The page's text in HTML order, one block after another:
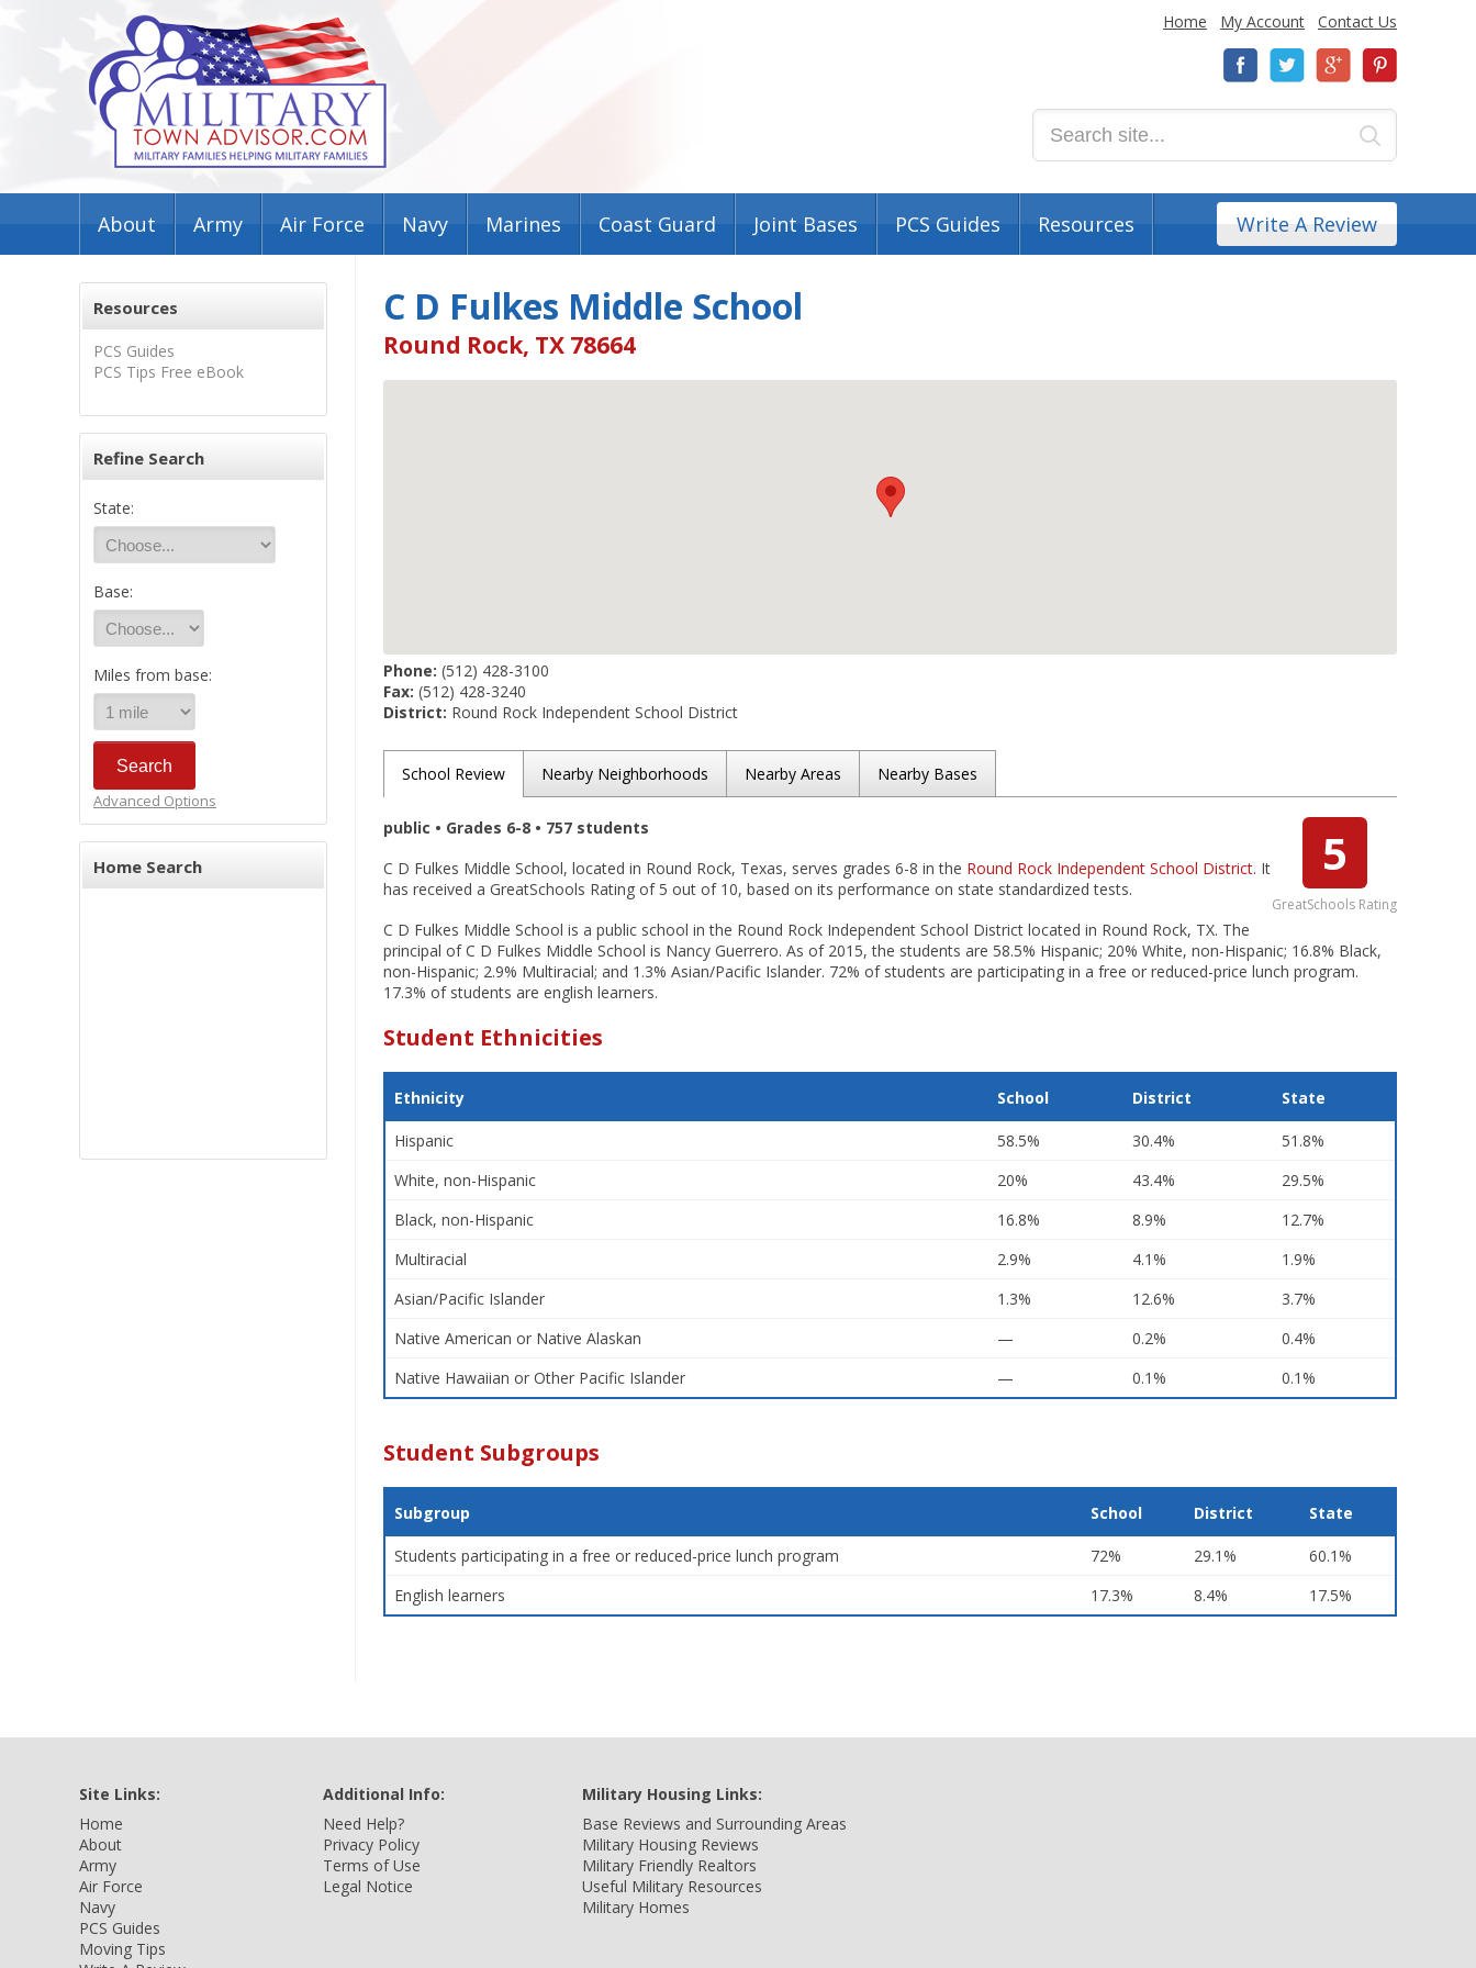
Home My Account Contact Us
About Army Air Force Navy Marines Coast Guard Joint Bases PCS Guides Resources Write A Review
Resources
PCS Guides
PCS Tips Free eBook
Refine Search
State:
Base:
Miles from base:
Advanced Options
Home Search
C D Fulkes Middle School
Round Rock, TX 78664
Phone: (512) 428-3100
Fax: (512) 428-3240
District: Round Rock Independent School District
School Review Nearby Neighborhoods Nearby Areas Nearby Bases
5
GreatSchools Rating
public • Grades 6-8 • 757 students
C D Fulkes Middle School, located in Round Rock, Texas, serves grades 6-8 in the Round Rock Independent School District. It
has received a GreatSchools Rating of 5 out of 10, based on its performance on state standardized tests.
C D Fulkes Middle School is a public school in the Round Rock Independent School District located in Round Rock, TX. The
principal of C D Fulkes Middle School is Nancy Guerrero. As of 2015, the students are 58.5% Hispanic; 20% White, non-Hispanic; 16.8% Black,
non-Hispanic; 2.9% Multiracial; and 1.3% Asian/Pacific Islander. 72% of students are participating in a free or reduced-price lunch program.
17.3% of students are english learners.
Student Ethnicities
Ethnicity School District State
Hispanic 58.5% 30.4%
51.8%
White, non-Hispanic
20% 43.4%
29.5%
Black, non-Hispanic
16.8% 8.9%
12.7%
Multiracial
2.9% 4.1%
1.9%
Asian/Pacific Islander
1.3% 12.6%
3.7%
Native American or Native Alaskan
— 0.2%
0.4%
Native Hawaiian or Other Pacific Islander
— 0.1% 0.1%
Student Subgroups
Subgroup School District State
Students participating in a free or reduced-price lunch program 72% 29.1%
60.1%
English learners
17.3% 8.4% 17.5%
Site Links:
Home
About
Army
Air Force
Navy
PCS Guides
Moving Tips
Additional Info:
Need Help?
Privacy Policy
Terms of Use
Legal Notice
Military Housing Links:
Base Reviews and Surrounding Areas
Military Housing Reviews
Military Friendly Realtors
Useful Military Resources
Military Homes